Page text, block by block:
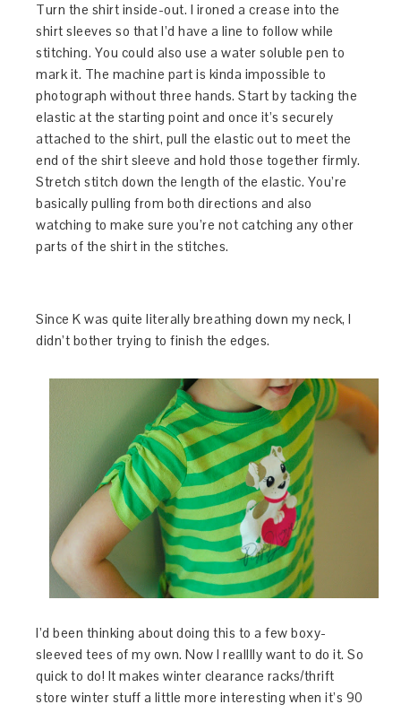
Turn the shirt inside-out. I ironed a crease into the
shirt sleeves so that I’d have a line to follow while
stitching. You could also use a water soluble pen to
mark it. The machine part is kinda impossible to
photograph without three hands. Start by tacking the
elastic at the starting point and once it’s securely
attached to the shirt, pull the elastic out to meet the
end of the shirt sleeve and hold those together firmly.
Stretch stitch down the length of the elastic. You’re
basically pulling from both directions and also
watching to make sure you’re not catching any other
parts of the shirt in the stitches.
Since K was quite literally breathing down my neck, I
didn’t bother trying to finish the edges.
I’d been thinking about doing this to a few boxy-
sleeved tees of my own. Now I realllly want to do it. So
quick to do! It makes winter clearance racks/thrift
store winter stuff a little more interesting when it’s 90